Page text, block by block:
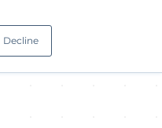
Decline